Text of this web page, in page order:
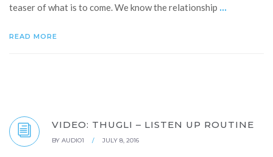
teaser of what is to come. We know the relationship ...
READ MORE
VIDEO: THUGLI – LISTEN UP ROUTINE
BY AUDIO1 / JULY 8, 2016